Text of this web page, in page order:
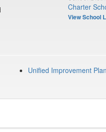
Charter
View School
Unified Improvement